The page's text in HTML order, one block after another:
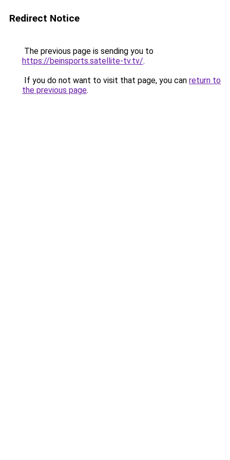
Redirect Notice
The previous page is sending you to
https://beinsports.satellite-tv.tv/.
If you do not want to visit that page, you can return to
the previous page.